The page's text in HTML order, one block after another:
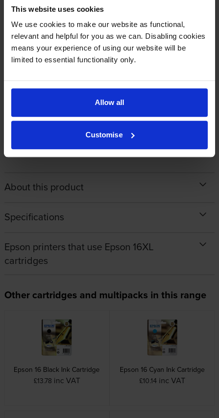
This website uses cookies
We use cookies to make our website as functional,
relevant and helpful for you as we can. Disabling cookies
means your experience of using our website will be
limited to essential functionality only.
Allow all
Customise
EPSON original high quality as always - would be nice to save money
with a compatible but installation problems make it unworkable.
ByKate Westonon 11 November 2021
2 3
About this product
Specifications
Epson printers that use Epson 16XL
cartridges
Other cartridges and multipacks in this range
Epson 16 Black Ink Cartridge
£13.78 inc VAT
Epson 16 Cyan Ink Cartridge
£10.14 inc VAT